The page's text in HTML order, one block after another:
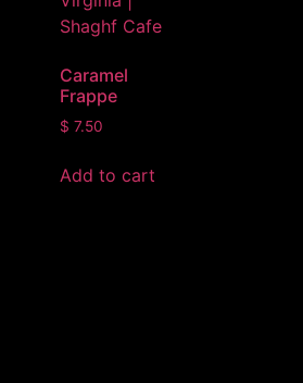
Caramel
Frappe
$ 7.50
Add to cart